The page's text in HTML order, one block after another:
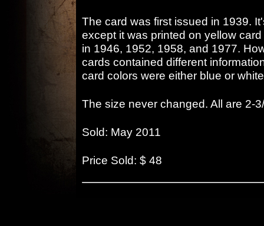
The card was first issued in 1939.
except it was printed on yellow
in 1946, 1952, 1958, and 1977.
cards contained different
card colors were either blue or
The size never changed. All are 2-
Sold: May 2011
Price Sold: $ 48